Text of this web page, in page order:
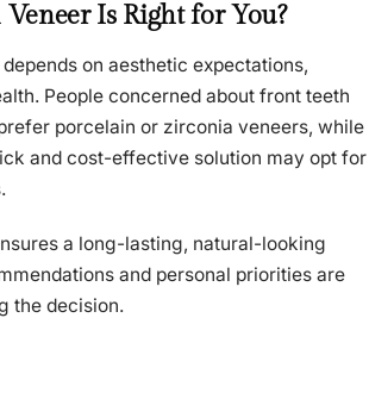
Is Right for You?
on aesthetic expectations,
People concerned about front teeth
porcelain or zirconia veneers, while
and cost-effective solution may opt for
a long-lasting, natural-looking
and personal priorities are
the decision.